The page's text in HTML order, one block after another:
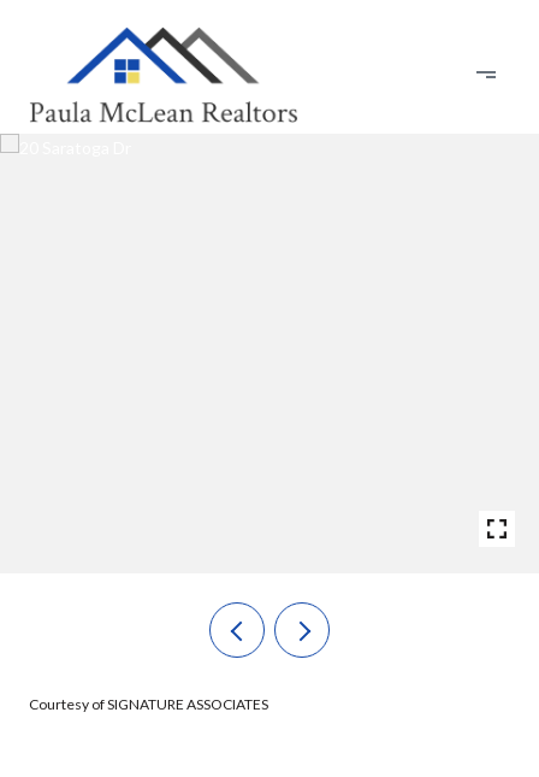
Courtesy of SIGNATURE ASSOCIATES